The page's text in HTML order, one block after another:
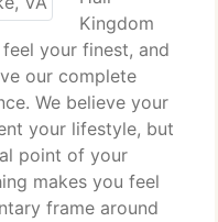
Kingdom
your finest, and
our complete
We believe your
your lifestyle, but
point of your
makes you feel
frame around